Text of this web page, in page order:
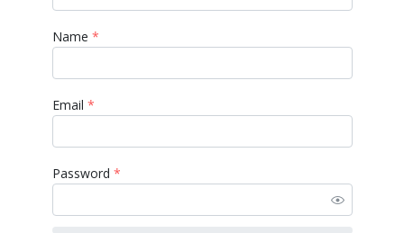
Name *
Email *
Password *